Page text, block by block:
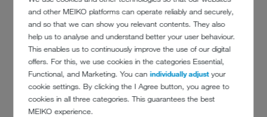
and other MEIKO platforms can operate reliably and securely,
and so that we can show you relevant contents. They also
help us to analyse and understand better your user behaviour.
This enables us to continuously improve the use of our digital
offers. For this, we use cookies in the categories Essential,
Functional, and Marketing. You canindividually adjustyour
cookie settings. By clicking the I Agree button, you agree to
cookies in all three categories. This guarantees the best
MEIKO experience.
MeikoGreenBioMaster_food_waste_m
anagement_at_the_push_of_a_button.
jpg